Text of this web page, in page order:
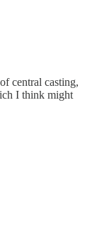
central casting,
I think might